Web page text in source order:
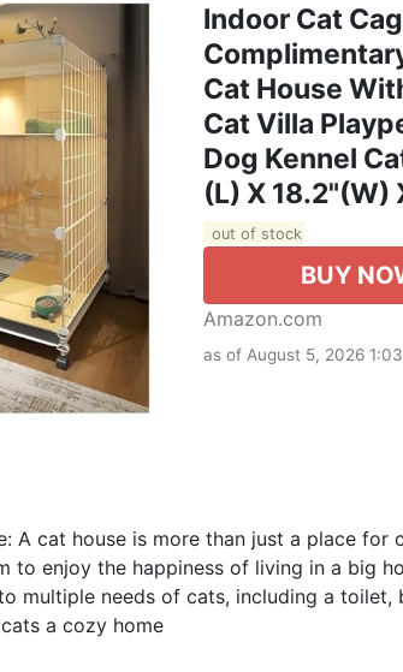
Indoor Cat
Cat House
Cat Villa
Dog Kennel
(L) X 18.2"(W)
out of stock
BUY
Amazon.com
as of August 5, 2026
A cat house is more than just a place for
to enjoy the happiness of living in a big
multiple needs of cats, including a toilet,
a cozy home